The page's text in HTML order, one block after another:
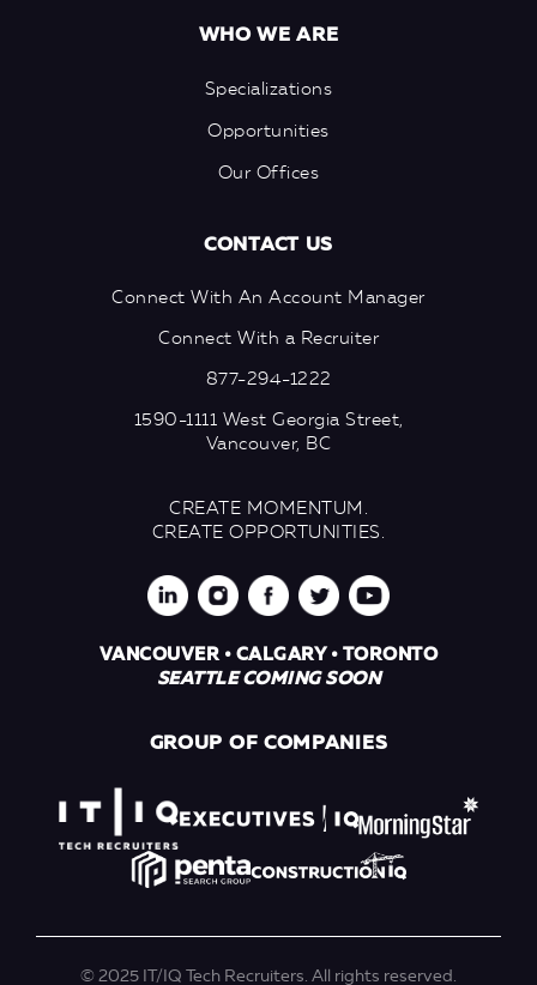
WHO WE ARE
Specializations
Opportunities
Our Offices
CONTACT US
Connect With An Account Manager
Connect With a Recruiter
877-294-1222
1590-1111 West Georgia Street,
Vancouver, BC
CREATE MOMENTUM.
CREATE OPPORTUNITIES.
VANCOUVER • CALGARY • TORONTO
SEATTLE COMING SOON
GROUP OF COMPANIES
© 2025 IT/IQ Tech Recruiters. All rights reserved.